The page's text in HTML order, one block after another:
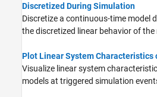
Discretized During Simulation
Discretize a continuous-time model
the discretized linear behavior of the
Plot Linear System Characteristics
Visualize linear system
models at triggered simulation